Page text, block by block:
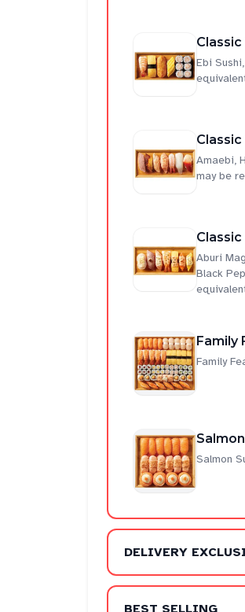
Classic
Ebi
Amaebi,
may be
Classic
Aburi
Black
Family
Family
Salmon
DELIVERY
BEST SELLING